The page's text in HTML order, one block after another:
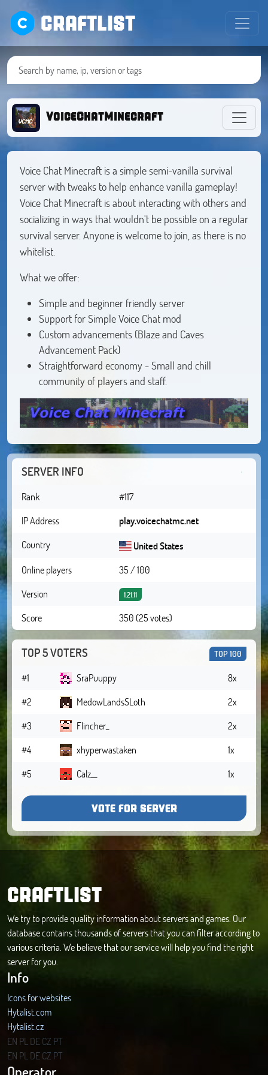
CRAFTLIST
VoiceChatMinecraft
Voice Chat Minecraft is a simple semi-vanilla survival
server with tweaks to help enhance vanilla gameplay!
Voice Chat Minecraft is about interacting with others and
socializing in ways that wouldn't be possible on a regular
survival server. Anyone is welcome to join, as there is no
whitelist.
What we offer:
Simple and beginner friendly server
Support for Simple Voice Chat mod
Custom advancements (Blaze and Caves
Advancement Pack)
Straightforward economy - Small and chill
community of players and staff.
SERVER INFO
Rank
#117
IP Address
play.voicechatmc.net
Country
United States
Online players
35 / 100
Version
1.21.11
Score 350 (25 votes)
TOP 5 VOTERS TOP 100
#1 SraPuuppy
8x
#2
MedowLandsSLoth
2x
#3
Flincher_
2x
#4
xhyperwastaken
1x
#5
Calz__ 1x
VOTE FOR SERVER
CRAFTLIST
We try to provide quality information about servers and games. Our
database contains thousands of servers that you can filter according to
various criteria. We believe that our service will help you find the right
server for you.
Info
Icons for websites
Hytalist.com
Hytalist.cz
Hytamods.org
EN PL DECZ PT
EN PL DECZ PT
Operator